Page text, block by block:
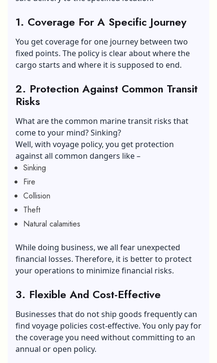
1. Coverage For A Specific Journey
You get coverage for one journey between two
fixed points. The policy is clear about where the
cargo starts and where it is supposed to end.
2. Protection Against Common Transit
Risks
What are the common marine transit risks that
come to your mind? Sinking?
Well, with voyage policy, you get protection
against all common dangers like –
Sinking
Fire
Collision
Theft
Natural calamities
While doing business, we all fear unexpected
financial losses. Therefore, it is better to protect
your operations to minimize financial risks.
3. Flexible And Cost-Effective
Businesses that do not ship goods frequently can
find voyage policies cost-effective. You only pay for
the coverage you need without committing to an
annual or open policy.